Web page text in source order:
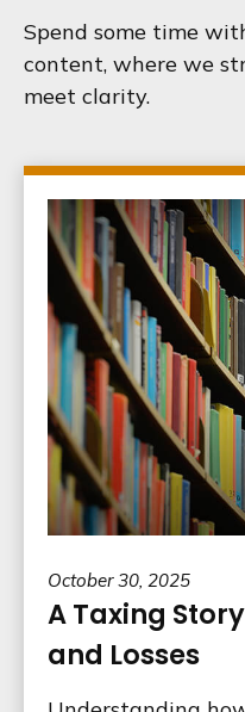
Spend some time
content, where we
meet clarity.
October 30, 2025
A Taxing
and Losses